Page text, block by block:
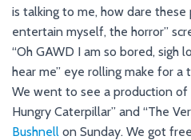
is talking to me, how dare these
entertain myself, the horror”
“Oh GAWD I am so bored, sigh
hear me” eye rolling make for a
We went to see a production of
Hungry Caterpillar” and “The
Bushnell on Sunday. We got